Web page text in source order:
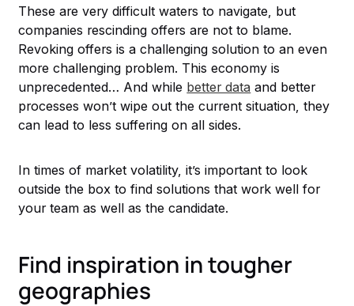
These are very difficult waters to navigate, but
companies rescinding offers are not to blame.
Revoking offers is a challenging solution to an even
more challenging problem. This economy is
unprecedented… And while better data and better
processes won’t wipe out the current situation, they
can lead to less suffering on all sides.
In times of market volatility, it’s important to look
outside the box to find solutions that work well for
your team as well as the candidate.
Find inspiration in tougher
geographies